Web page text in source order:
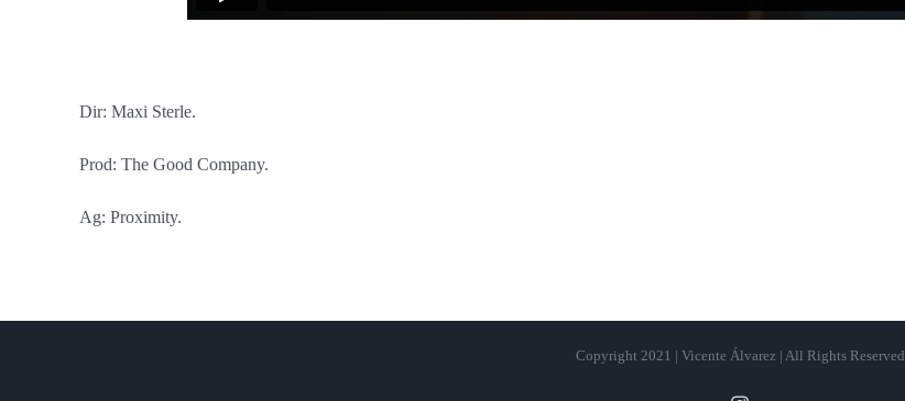
Dir: Maxi Sterle.
Prod: The Good Company.
Ag: Proximity.
Copyright 2021 | Vicente Álvarez | All Rights Reserved